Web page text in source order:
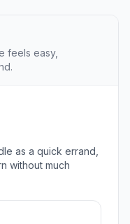
feels easy,
as a quick errand,
without much